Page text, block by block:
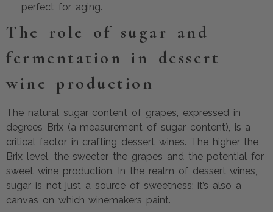
perfect for aging.
The role of sugar and
fermentation in dessert
wine production
The natural sugar content of grapes, expressed in
degrees Brix (a measurement of sugar content), is a
critical factor in crafting dessert wines. The higher the
Brix level, the sweeter the grapes and the potential for
sweet wine production. In the realm of dessert wines,
sugar is not just a source of sweetness; it’s also a
canvas on which winemakers paint.